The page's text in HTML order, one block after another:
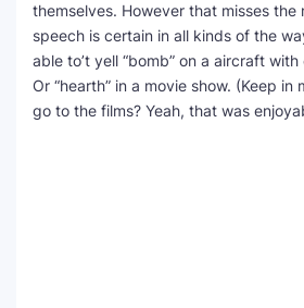
themselves. However that misses the
speech is certain in all kinds of the
able to’t yell “bomb” on a aircraft
Or “hearth” in a movie show. (Keep
go to the films? Yeah, that was